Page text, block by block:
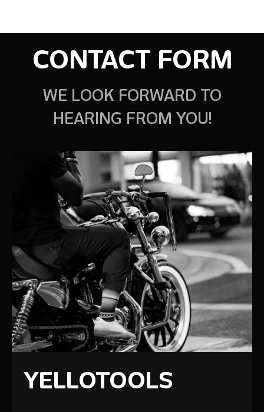
CONTACT FORM
WE LOOK FORWARD TO
HEARING FROM YOU!
YELLOTOOLS